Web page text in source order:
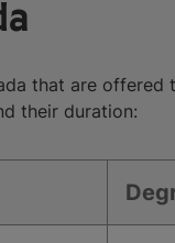
that are offered
their duration: